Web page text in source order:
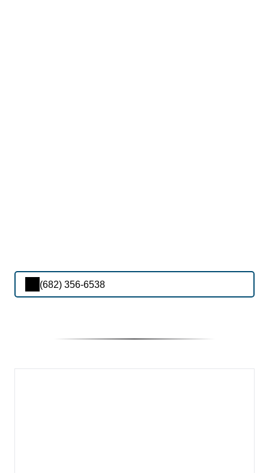
(682) 356-6538